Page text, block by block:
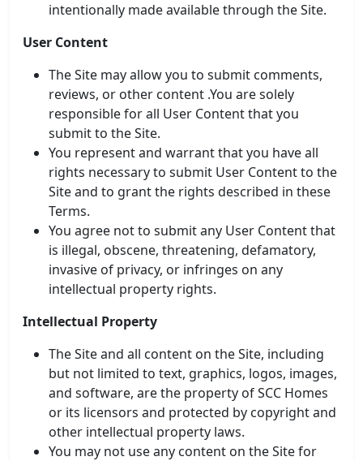
intentionally made available through the Site.
User Content
The Site may allow you to submit comments,
reviews, or other content .You are solely
responsible for all User Content that you
submit to the Site.
You represent and warrant that you have all
rights necessary to submit User Content to the
Site and to grant the rights described in these
Terms.
You agree not to submit any User Content that
is illegal, obscene, threatening, defamatory,
invasive of privacy, or infringes on any
intellectual property rights.
Intellectual Property
The Site and all content on the Site, including
but not limited to text, graphics, logos, images,
and software, are the property of SCC Homes
or its licensors and protected by copyright and
other intellectual property laws.
You may not use any content on the Site for